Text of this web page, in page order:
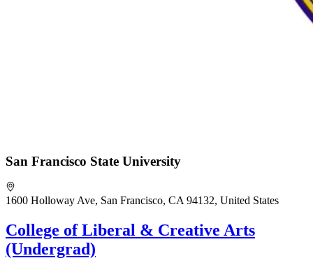
San Francisco State University
1600 Holloway Ave, San Francisco, CA 94132, United States
College of Liberal & Creative Arts
(Undergrad)